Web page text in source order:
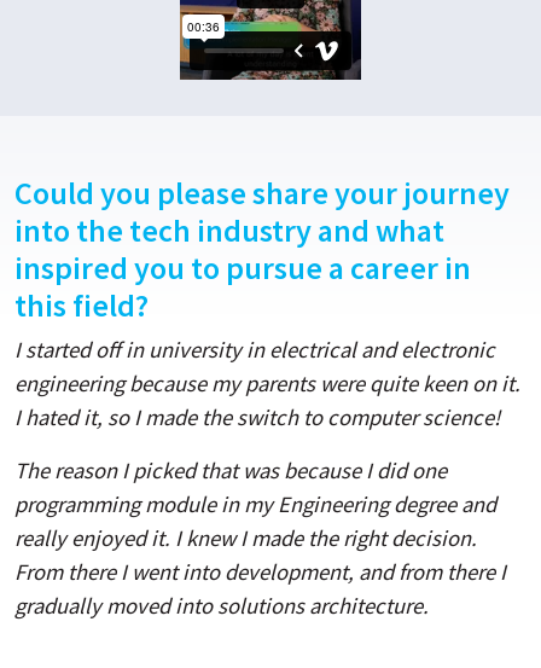
Could you please share your journey
into the tech industry and what
inspired you to pursue a career in
this field?
I started off in university in electrical and electronic
engineering because my parents were quite keen on it.
I hated it, so I made the switch to computer science!
The reason I picked that was because I did one
programming module in my Engineering degree and
really enjoyed it. I knew I made the right decision.
From there I went into development, and from there I
gradually moved into solutions architecture.